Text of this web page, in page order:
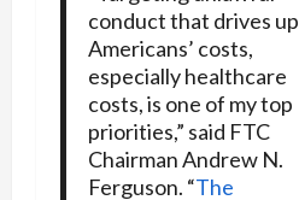
conduct that drives up
Americans’ costs,
especially healthcare
costs, is one of my top
priorities,” said FTC
Chairman Andrew N.
Ferguson. “The